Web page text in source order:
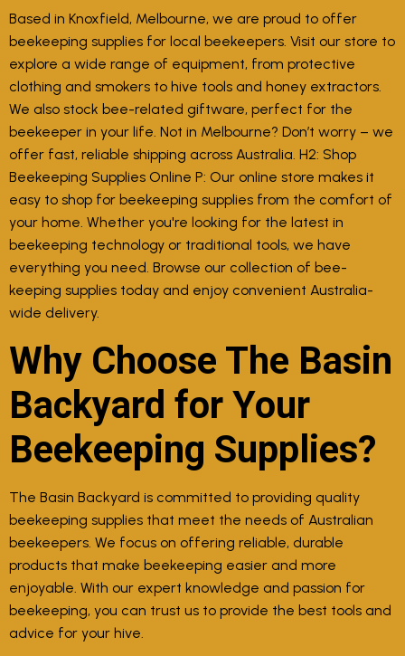
Based in Knoxfield, Melbourne, we are proud to offer
beekeeping supplies for local beekeepers. Visit our store to
explore a wide range of equipment, from protective
clothing and smokers to hive tools and honey extractors.
We also stock bee-related giftware, perfect for the
beekeeper in your life. Not in Melbourne? Don’t worry – we
offer fast, reliable shipping across Australia. H2: Shop
Beekeeping Supplies Online P: Our online store makes it
easy to shop for beekeeping supplies from the comfort of
your home. Whether you're looking for the latest in
beekeeping technology or traditional tools, we have
everything you need. Browse our collection of bee-
keeping supplies today and enjoy convenient Australia-
wide delivery.
Why Choose The Basin
Backyard for Your
Beekeeping Supplies?
The Basin Backyard is committed to providing quality
beekeeping supplies that meet the needs of Australian
beekeepers. We focus on offering reliable, durable
products that make beekeeping easier and more
enjoyable. With our expert knowledge and passion for
beekeeping, you can trust us to provide the best tools and
advice for your hive.